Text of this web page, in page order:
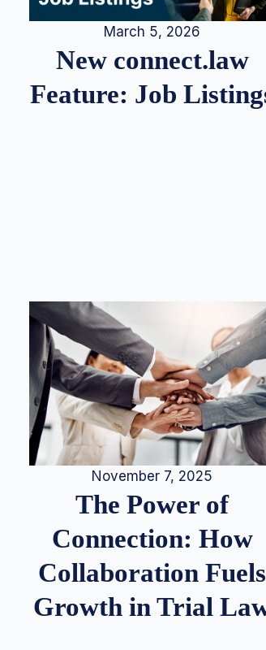
March 5, 2026
New connect.law
Feature: Job
November 7, 2025
The Power of
Connection: How
Collaboration Fuels
Growth in Trial